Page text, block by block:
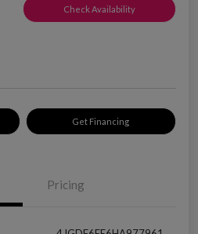
Check Availability
Get Financing
Pricing